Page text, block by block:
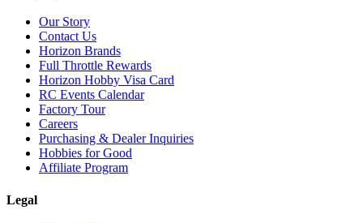
Our Story
Contact Us
Horizon Brands
Full Throttle Rewards
Horizon Hobby Visa Card
RC Events Calendar
Factory Tour
Careers
Purchasing & Dealer Inquiries
Hobbies for Good
Affiliate Program
Legal